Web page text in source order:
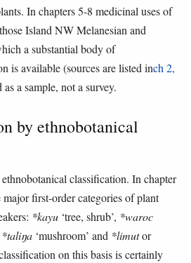
In chapters 5-8 medicinal uses of
Island NW Melanesian and
a substantial body of
is available (sources are listed inch 2,
a sample, not a survey.
by ethnobotanical
classification. In chapter
first-order categories of plant
*kayu ‘tree, shrub’, *waroc
*taliŋa ‘mushroom’ and *limutor
on this basis is certainly